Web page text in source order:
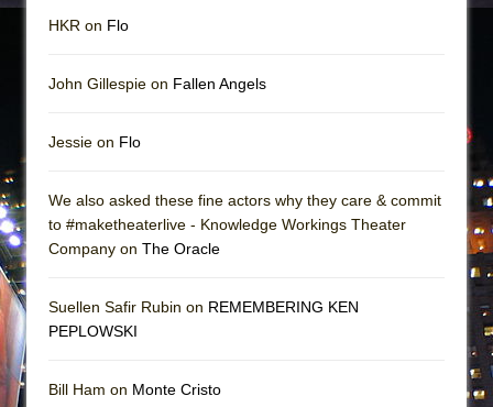
HKR on Flo
John Gillespie on Fallen Angels
Jessie on Flo
We also asked these fine actors why they care & commit
to #maketheaterlive - Knowledge Workings Theater
Company on The Oracle
Suellen Safir Rubin on REMEMBERING KEN
PEPLOWSKI
Bill Ham on Monte Cristo